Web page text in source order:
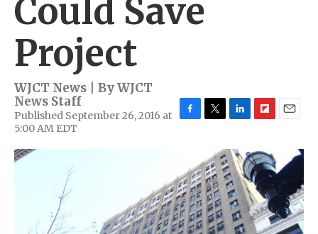
Could Save
Project
WJCT News | ByWJCT
News Staff
Published September 26, 2016 at
5:00 AM EDT
b
o
o
k
t
t
e
r
n
k
e
d
I
n
i
p
b
o
a
r
d
l